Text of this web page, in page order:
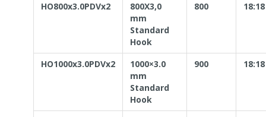
HO800x3.0PDVx2
800X3,0
mm
Standard
Hook
800 18:18
HO1000x3.0PDVx2
1000×3.0
mm
Standard
Hook
900 18:18